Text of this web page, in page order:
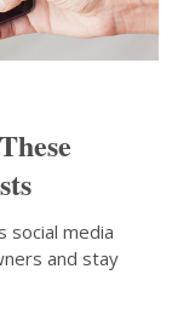
social media
and stay